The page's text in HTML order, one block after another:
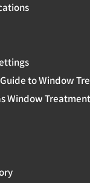
to Window
Window